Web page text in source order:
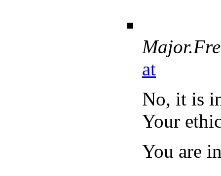
at
No, it is
Your
You are